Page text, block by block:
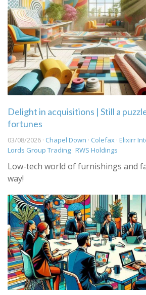
Delight in acquisitions | Still a
fortunes
03/08/2026 · Chapel Down · Colefax · Elixirr
Lords Group Trading · RWS Holdings
Low-tech world of furnishings and
way!